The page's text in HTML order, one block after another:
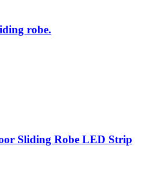
robe.
Sliding Robe LED Strip